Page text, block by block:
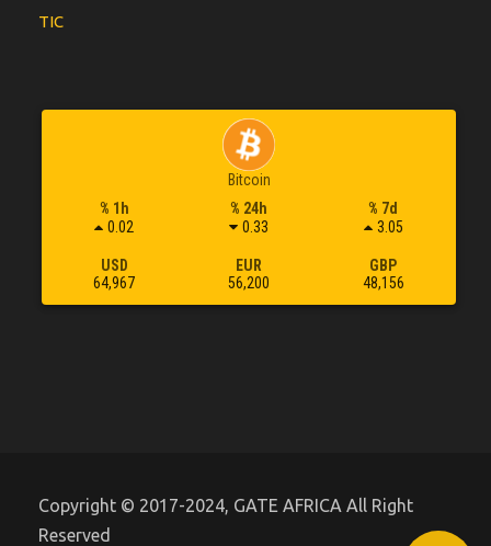
TIC
Bitcoin
% 1h
0.02
% 24h
0.33
% 7d
3.05
USD
64,967
EUR
56,200
GBP
48,156
Copyright © 2017-2024, GATE AFRICA All Right
Reserved